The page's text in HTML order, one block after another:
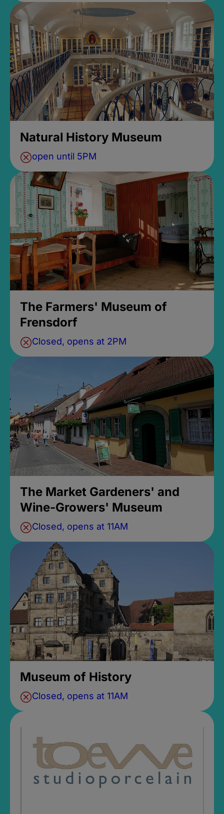
Natural History Museum
open until 5PM
The Farmers' Museum of
Frensdorf
Closed, opens at 2PM
The Market Gardeners' and
Wine-Growers' Museum
Closed, opens at 11AM
Museum of History
Closed, opens at 11AM